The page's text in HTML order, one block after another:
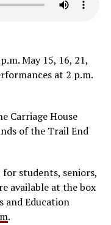
May 15, 16, 21,
at 2 p.m.
Carriage House
of the Trail End
students, seniors,
available at the box
and Education
.